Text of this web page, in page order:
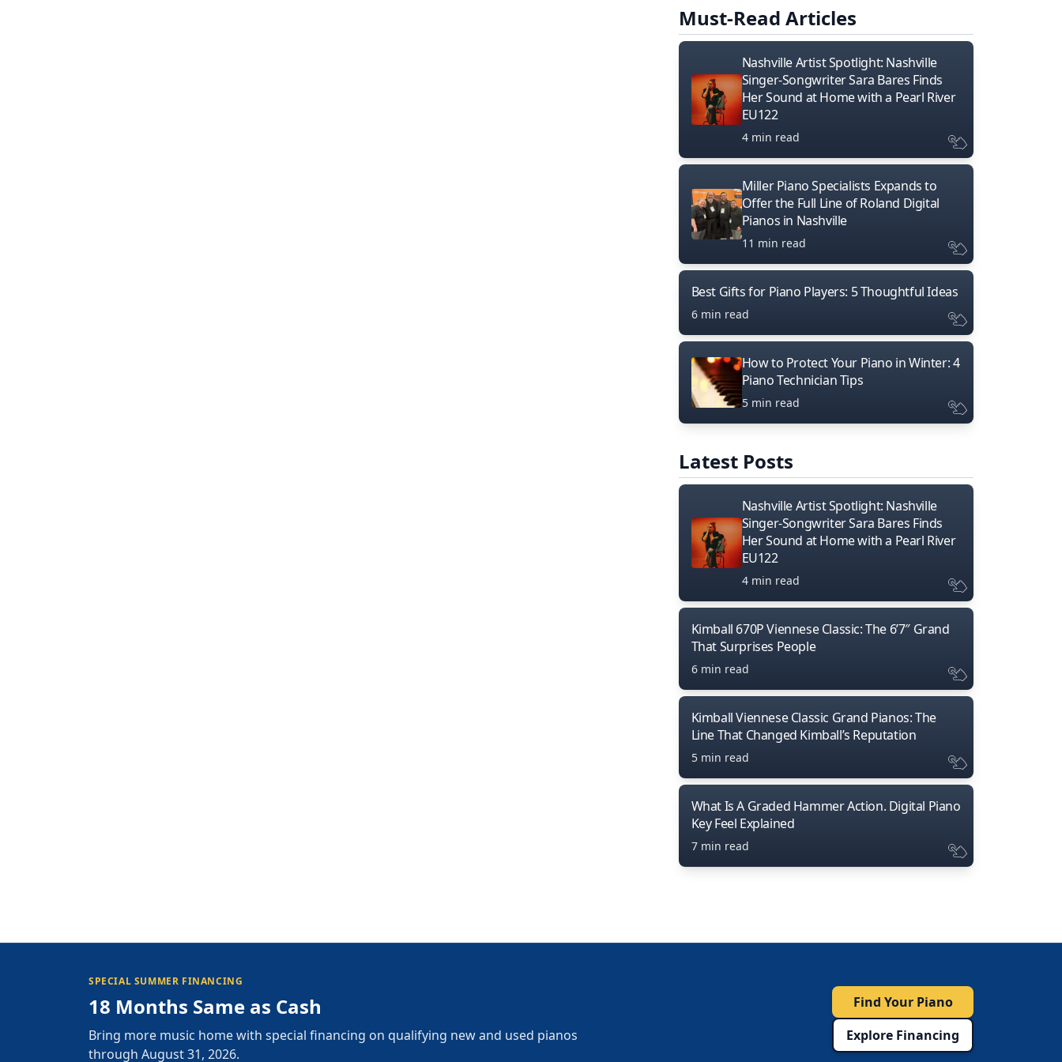
Must-Read Articles
Nashville Artist Spotlight: Nashville
Singer-Songwriter Sara Bares Finds
Her Sound at Home with a Pearl River
EU122
4 min read
Miller Piano Specialists Expands to
Offer the Full Line of Roland Digital
Pianos in Nashville
11 min read
Best Gifts for Piano Players: 5 Thoughtful Ideas
6 min read
How to Protect Your Piano in Winter: 4
Piano Technician Tips
5 min read
Latest Posts
Nashville Artist Spotlight: Nashville
Singer-Songwriter Sara Bares Finds
Her Sound at Home with a Pearl River
EU122
4 min read
Kimball 670P Viennese Classic: The 6’7″ Grand
That Surprises People
6 min read
Kimball Viennese Classic Grand Pianos: The
Line That Changed Kimball’s Reputation
5 min read
What Is A Graded Hammer Action. Digital Piano
Key Feel Explained
7 min read
SPECIAL SUMMER FINANCING
18 Months Same as Cash
Bring more music home with special financing on qualifying new and used pianos
through August 31, 2026.
Find Your Piano
Explore Financing